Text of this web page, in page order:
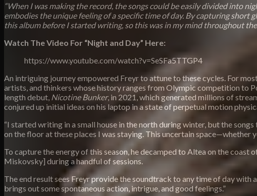
“When I was making the record, the songs could be easily divided into
embodies the unique feeling of a specific time of day. By capturing
this album before I started writing, so this was in my mind throughout
Watch The Video For “Night and Day” Here:
https://www.youtube.com/watch?v=SeSFa5TTGP4
An intriguing journey empowered Freyr to attune to these cycles. For
artists, and thinkers whose history ranges from Olympic competition to
length debut, Nicotine Bunker, in 2021, which generated millions of
conjured up initial ideas on his laptop in a state of perpetual motion
“I started writing in a small house in the north during winter, but the
on the floor at these places I was staying. This uncertain space—whether
To capture the energy of this season, he decamped to Altea on the
Miskovsky] during a handful of sessions.
The end result sees Freyr provide the soundtrack to any time of day with
brings out some spontaneous action, intrigue, and good feelings.”